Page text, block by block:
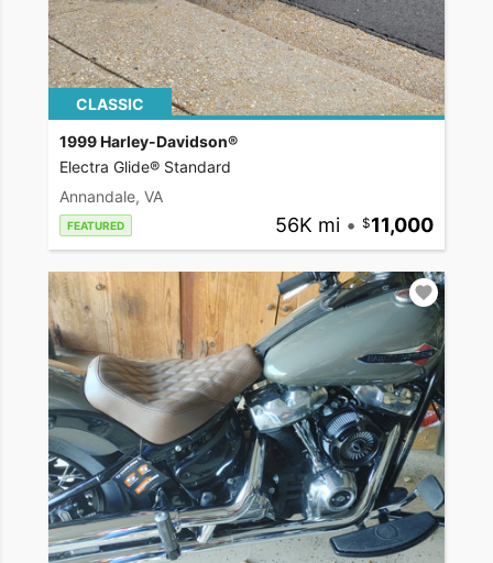
CLASSIC
1999 Harley-Davidson®
Electra Glide® Standard
Annandale, VA
FEATURED 56K mi • 11,000